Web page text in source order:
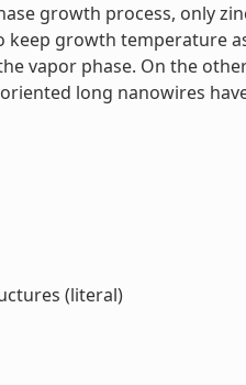
growth process, only
growth temperature
vapor phase. On the
long nanowires
(literal)